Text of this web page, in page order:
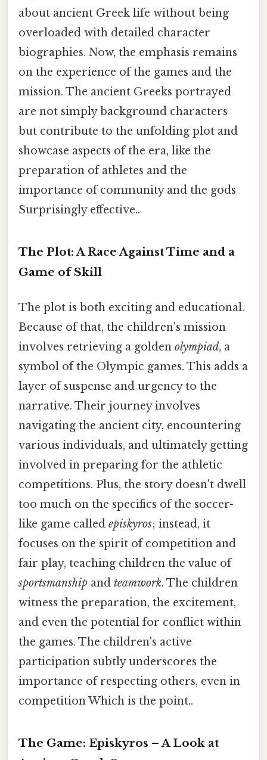
about ancient Greek life without being
overloaded with detailed character
biographies. Now, the emphasis remains
on the experience of the games and the
mission. The ancient Greeks portrayed
are not simply background characters
but contribute to the unfolding plot and
showcase aspects of the era, like the
preparation of athletes and the
importance of community and the gods
Surprisingly effective..
The Plot: A Race Against Time and a
Game of Skill
The plot is both exciting and educational.
Because of that, the children's mission
involves retrieving a golden olympiad, a
symbol of the Olympic games. This adds a
layer of suspense and urgency to the
narrative. Their journey involves
navigating the ancient city, encountering
various individuals, and ultimately getting
involved in preparing for the athletic
competitions. Plus, the story doesn't dwell
too much on the specifics of the soccer-
like game called episkyros; instead, it
focuses on the spirit of competition and
fair play, teaching children the value of
sportsmanship and teamwork. The children
witness the preparation, the excitement,
and even the potential for conflict within
the games. The children's active
participation subtly underscores the
importance of respecting others, even in
competition Which is the point..
The Game: Episkyros – A Look at